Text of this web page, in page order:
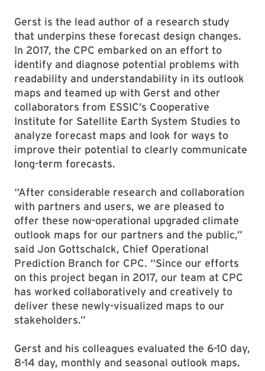
Gerst is the lead author of a research study
that underpins these forecast design changes.
In 2017, the CPC embarked on an effort to
identify and diagnose potential problems with
readability and understandability in its outlook
maps and teamed up with Gerst and other
collaborators from ESSIC’s Cooperative
Institute for Satellite Earth System Studies to
analyze forecast maps and look for ways to
improve their potential to clearly communicate
long-term forecasts.
“After considerable research and collaboration
with partners and users, we are pleased to
offer these now-operational upgraded climate
outlook maps for our partners and the public,”
said Jon Gottschalck, Chief Operational
Prediction Branch for CPC. “Since our efforts
on this project began in 2017, our team at CPC
has worked collaboratively and creatively to
deliver these newly-visualized maps to our
stakeholders.”
Gerst and his colleagues evaluated the 6-10 day,
8-14 day, monthly and seasonal outlook maps.